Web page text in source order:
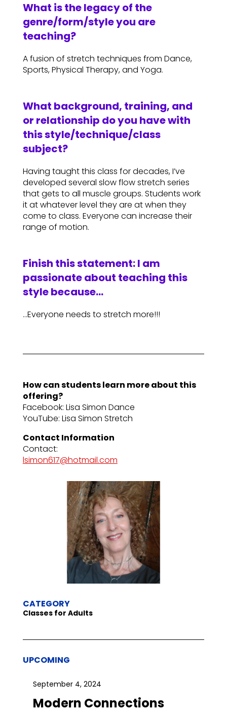
What is the legacy of the
genre/form/style you are
teaching?
A fusion of stretch techniques from Dance,
Sports, Physical Therapy, and Yoga.
What background, training, and
or relationship do you have with
this style/technique/class
subject?
Having taught this class for decades, I’ve
developed several slow flow stretch series
that gets to all muscle groups. Students work
it at whatever level they are at when they
come to class. Everyone can increase their
range of motion.
Finish this statement: I am
passionate about teaching this
style because…
…Everyone needs to stretch more!!!
How can students learn more about this
offering?
Facebook: Lisa Simon Dance
YouTube: Lisa Simon Stretch
Contact Information
Contact:
lsimon617@hotmail.com
CATEGORY
Classes for Adults
UPCOMING
September 4, 2024
Modern Connections